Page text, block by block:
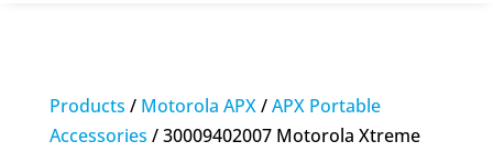
Products / Motorola APX/APX Portable
Accessories / 30009402007 Motorola Xtreme